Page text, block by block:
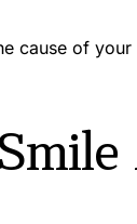
cause of